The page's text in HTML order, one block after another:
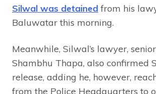
Silwal was detained from his
Baluwatar this morning.
Meanwhile, Silwal’s lawyer,
Shambhu Thapa, also confirmed
release, adding he, however,
from the Police Headquarters to